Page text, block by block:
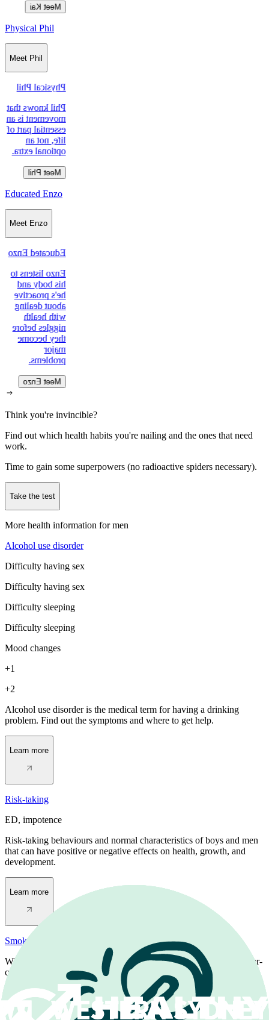
Meet Kai
Physical Phil
Meet Phil
Physical Phil
Phil knows that
movement is an
essential part of
life, not an
optional extra.
Meet Phil
Educated Enzo
Meet Enzo
Educated Enzo
Enzo listens to
his body and
he's proactive
about dealing
with health
niggles before
they become
major
problems.
Meet Enzo
Think you're invincible?
Find out which health habits you're nailing and the ones that need
work.
Time to gain some superpowers (no radioactive spiders necessary).
Take the test
More health information for men
Alcohol use disorder
Difficulty having sex
Difficulty having sex
Difficulty sleeping
Difficulty sleeping
Mood changes
+1
+2
Alcohol use disorder is the medical term for having a drinking
problem. Find out the symptoms and where to get help.
Learn more
Risk-taking
ED, impotence
Risk-taking behaviours and normal characteristics of boys and men
that can have positive or negative effects on health, growth, and
development.
Learn more
Smoking
When you smoke tobacco in cigarettes you absorb toxic and cancer-
causing chemicals that affect your health.
Learn more